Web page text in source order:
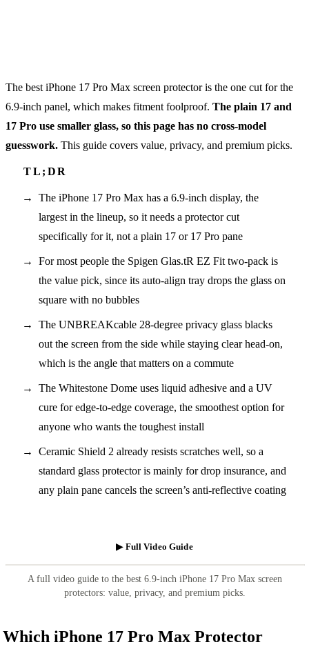
The best iPhone 17 Pro Max screen protector is the one cut for the
6.9-inch panel, which makes fitment foolproof. The plain 17 and
17 Pro use smaller glass, so this page has no cross-model
guesswork. This guide covers value, privacy, and premium picks.
The iPhone 17 Pro Max has a 6.9-inch display, the
largest in the lineup, so it needs a protector cut
specifically for it, not a plain 17 or 17 Pro pane
For most people the Spigen Glas.tR EZ Fit two-pack is
the value pick, since its auto-align tray drops the glass on
square with no bubbles
The UNBREAKcable 28-degree privacy glass blacks
out the screen from the side while staying clear head-on,
which is the angle that matters on a commute
The Whitestone Dome uses liquid adhesive and a UV
cure for edge-to-edge coverage, the smoothest option for
anyone who wants the toughest install
Ceramic Shield 2 already resists scratches well, so a
standard glass protector is mainly for drop insurance, and
any plain pane cancels the screen’s anti-reflective coating
▶ Full Video Guide
A full video guide to the best 6.9-inch iPhone 17 Pro Max screen
protectors: value, privacy, and premium picks.
Which iPhone 17 Pro Max Protector